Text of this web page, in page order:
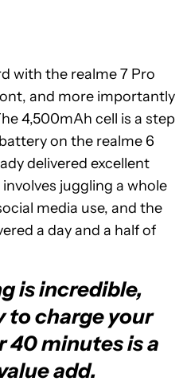
with the realme 7 Pro
and more importantly
4,500mAh cell is a step
on the realme 6
delivered excellent
juggling a whole
media use, and the
a day and a half of
is incredible,
to charge your
40 minutes is a
add.